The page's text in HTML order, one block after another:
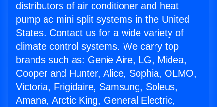
distributors of air conditioner and heat
pump ac mini split systems in the United
States. Contact us for a wide variety of
climate control systems. We carry top
brands such as: Genie Aire, LG, Midea,
Cooper and Hunter, Alice, Sophia, OLMO,
Victoria, Frigidaire, Samsung, Soleus,
Amana, Arctic King, General Electric,